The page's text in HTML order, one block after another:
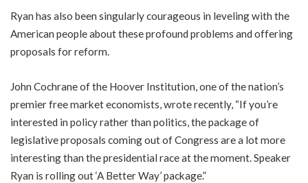
Ryan has also been singularly courageous in leveling with the
American people about these profound problems and offering
proposals for reform.
John Cochrane of the Hoover Institution, one of the nation’s
premier free market economists, wrote recently, “If you’re
interested in policy rather than politics, the package of
legislative proposals coming out of Congress are a lot more
interesting than the presidential race at the moment. Speaker
Ryan is rolling out ‘A Better Way’ package.”